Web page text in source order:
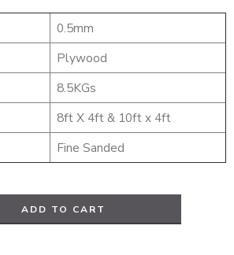
0.5mm
Plywood
8.5KGs
8ft X 4ft & 10ft x 4ft
Fine Sanded
ADD TO CART